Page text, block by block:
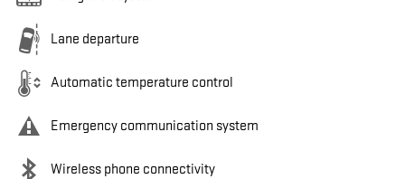
Lane departure
Automatic temperature control
Emergency communication system
Wireless phone connectivity